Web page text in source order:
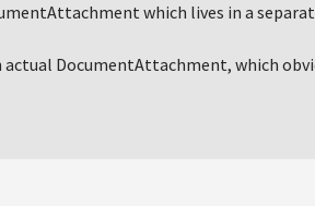
which lives in a
DocumentAttachment, which